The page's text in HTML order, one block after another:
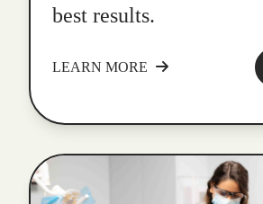
best results.
LEARN MORE